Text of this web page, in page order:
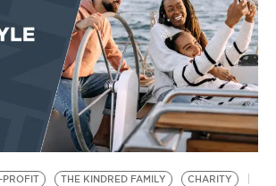
PROFIT THE KINDRED FAMILY
CHARITY